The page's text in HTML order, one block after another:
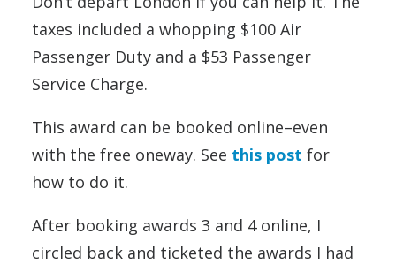
taxes included a whopping $100 Air
Passenger Duty and a $53 Passenger
Service Charge.
This award can be booked online–even
with the free oneway. See this post for
how to do it.
After booking awards 3 and 4 online, I
circled back and ticketed the awards I had